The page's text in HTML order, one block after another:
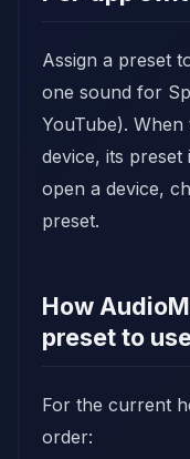
Assign a preset
one sound for
YouTube).
device, its preset
open a device,
preset.
How
preset to
For the current
order: